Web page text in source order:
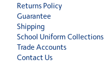
Returns Policy
Guarantee
Shipping
School Uniform Collections
Trade Accounts
Contact Us